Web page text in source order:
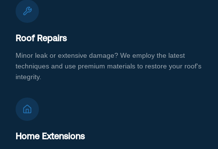
Roof Repairs
Minor leak or extensive damage? We employ the latest
techniques and use premium materials to restore your roof's
integrity.
Home Extensions